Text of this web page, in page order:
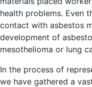
health problems. Even
contact with asbestos
development of
mesothelioma or lung
In the process of
we have gathered a